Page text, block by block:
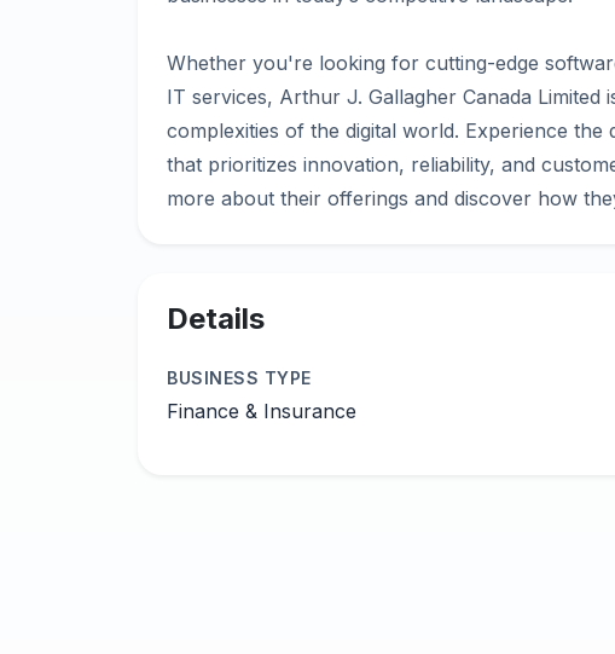
Whether you're looking for cutting-edge
IT services, Arthur J. Gallagher Canada
complexities of the digital world. Experience
that prioritizes innovation, reliability, and
Details
BUSINESS TYPE
Finance & Insurance